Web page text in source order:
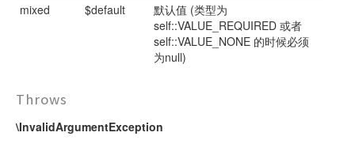
mixed
$default
默认值 (类型为
self::VALUE_REQUIRED 或者
self::VALUE_NONE 的时候必须
为null)
Throws
\InvalidArgumentException